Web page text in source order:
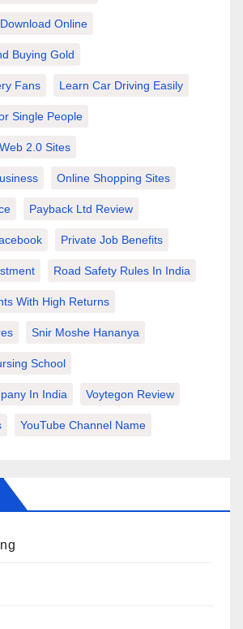
Online
Buying Gold
Fans Learn Car Driving Easily
Single People
2.0 Sites
Online Shopping Sites
Payback Ltd Review
Private Job Benefits
Road Safety Rules In India
With High Returns
Snir Moshe Hananya
School
In India Voytegon Review
YouTube Channel Name